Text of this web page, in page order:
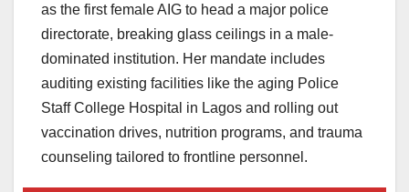
as the first female AIG to head a major police
directorate, breaking glass ceilings in a male-
dominated institution. Her mandate includes
auditing existing facilities like the aging Police
Staff College Hospital in Lagos and rolling out
vaccination drives, nutrition programs, and trauma
counseling tailored to frontline personnel.